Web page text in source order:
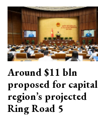
Around $11 bln
proposed for capital
region’s projected
Ring Road 5